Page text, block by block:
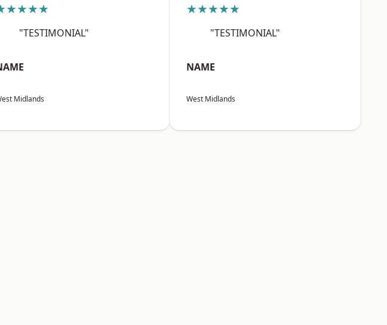
"TESTIMONIAL"
Midlands
★★★★★
"TESTIMONIAL"
NAME
West Midlands